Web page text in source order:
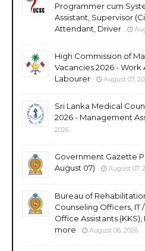
Programmer cum
Assistant, Supervisor
Attendant, Driver
High Commission of
Vacancies 2026 - Work
Labourer
August 07,
Sri Lanka Medical
2026 - Management
2026
Government Gazette
August 07)
August 07,
Bureau of
Counseling Officers, IT
Office Assistants
more
August 06, 2026